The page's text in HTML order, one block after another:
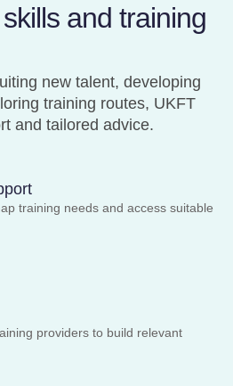
and training
new talent, developing
training routes, UKFT
and tailored advice.
training needs and access suitable
providers to build relevant